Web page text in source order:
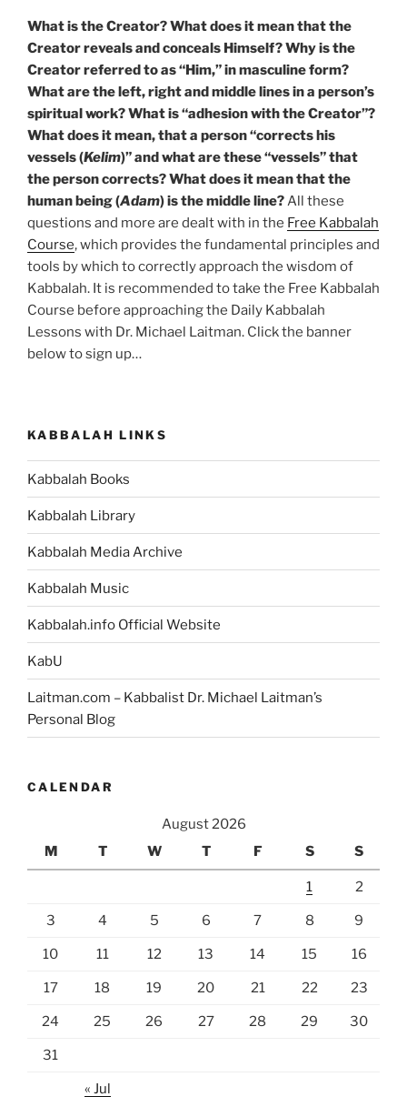
What is the Creator? What does it mean that the
Creator reveals and conceals Himself? Why is the
Creator referred to as “Him,” in masculine form?
What are the left, right and middle lines in a person’s
spiritual work? What is “adhesion with the Creator”?
What does it mean, that a person “corrects his
vessels (Kelim)” and what are these “vessels” that
the person corrects? What does it mean that the
human being (Adam) is the middle line?All these
questions and more are dealt with in the Free Kabbalah
Course, which provides the fundamental principles and
tools by which to correctly approach the wisdom of
Kabbalah. It is recommended to take the Free Kabbalah
Course before approaching the Daily Kabbalah
Lessons with Dr. Michael Laitman. Click the banner
below to sign up…
KABBALAH LINKS
Kabbalah Books
Kabbalah Library
Kabbalah Media Archive
Kabbalah Music
Kabbalah.info Official Website
KabU
Laitman.com – Kabbalist Dr. Michael Laitman’s
Personal Blog
CALENDAR
August 2026
M
T W T F S S
1 2
3 4 5 6 7 8 9
10 11 12 13 14 15 16
17 18 19 20 21 22 23
24 25 26 27 28 29 30
31
« Jul